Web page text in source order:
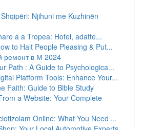
Njihuni me Kuzhinën
a a Tropea: Hotel, adatte...
to Halt People Pleasing & Put...
ремонт в М 2024
Path : A Guide to Psychologica...
Platform Tools: Enhance Your...
Faith: Guide to Bible Study
a Website: Your Complete
Online: What You Need ...